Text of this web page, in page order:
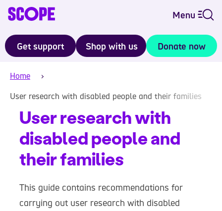
Menu
Get support Shop with us Donate now
Home
User research with disabled people and their families
User research with
disabled people and
their families
This guide contains recommendations for
carrying out user research with disabled